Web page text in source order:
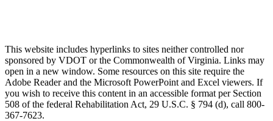
This website includes hyperlinks to sites neither controlled nor
sponsored by VDOT or the Commonwealth of Virginia. Links may
open in a new window. Some resources on this site require the
Adobe Reader and the Microsoft PowerPoint and Excel viewers. If
you wish to receive this content in an accessible format per Section
508 of the federal Rehabilitation Act, 29 U.S.C. § 794 (d), call 800-
367-7623.